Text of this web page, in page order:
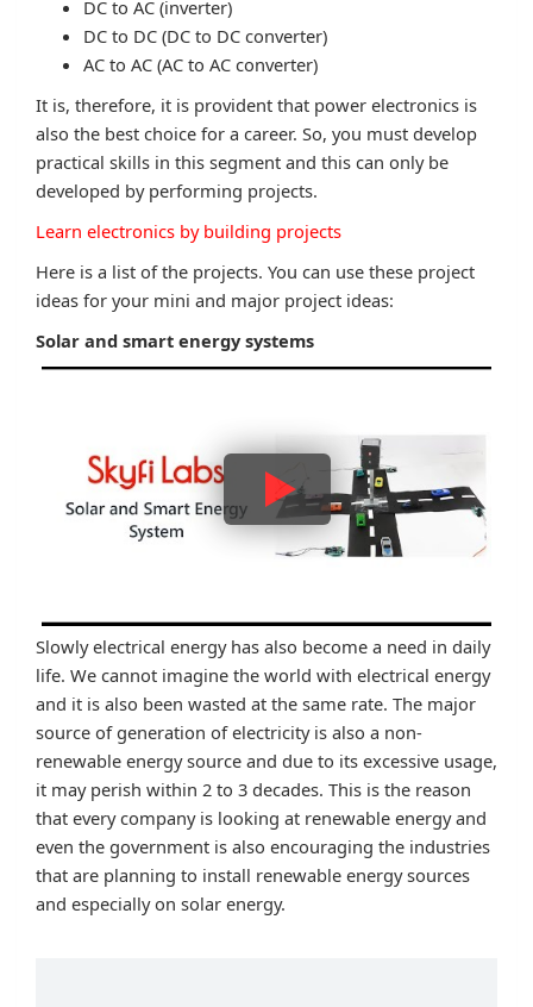
DC to AC (inverter)
DC to DC (DC to DC converter)
AC to AC (AC to AC converter)
It is, therefore, it is provident that power electronics is
also the best choice for a career. So, you must develop
practical skills in this segment and this can only be
developed by performing projects.
Learn electronics by building projects
Here is a list of the projects. You can use these project
ideas for your mini and major project ideas:
Solar and smart energy systems
Slowly electrical energy has also become a need in daily
life. We cannot imagine the world with electrical energy
and it is also been wasted at the same rate. The major
source of generation of electricity is also a non-
renewable energy source and due to its excessive usage,
it may perish within 2 to 3 decades. This is the reason
that every company is looking at renewable energy and
even the government is also encouraging the industries
that are planning to install renewable energy sources
and especially on solar energy.